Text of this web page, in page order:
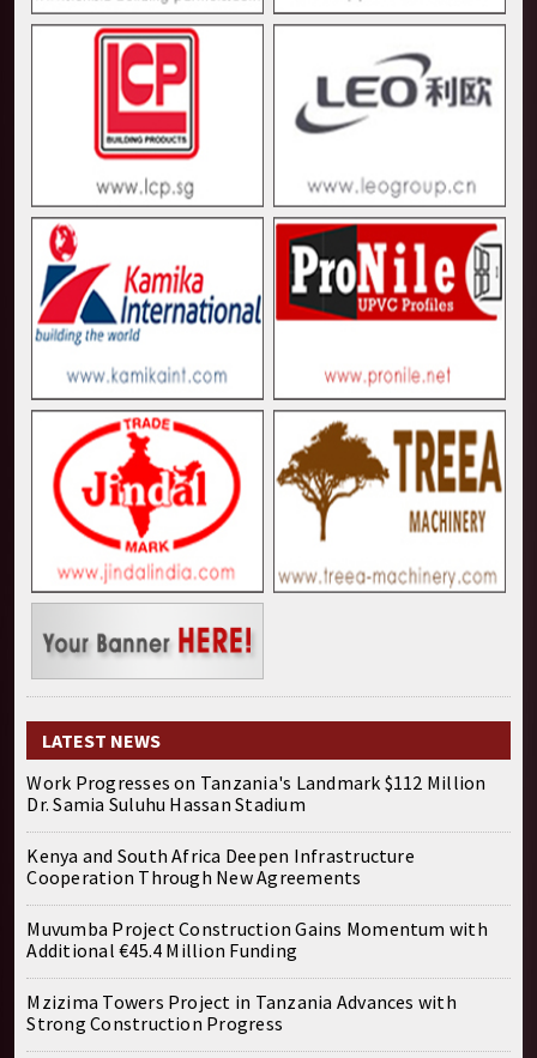
LATEST NEWS
Work Progresses on Tanzania's Landmark $112 Million
Dr. Samia Suluhu Hassan Stadium
Kenya and South Africa Deepen Infrastructure
Cooperation Through New Agreements
Muvumba Project Construction Gains Momentum with
Additional €45.4 Million Funding
Mzizima Towers Project in Tanzania Advances with
Strong Construction Progress